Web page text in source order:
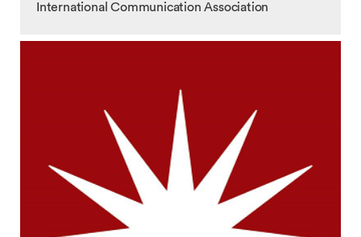
International Communication Association